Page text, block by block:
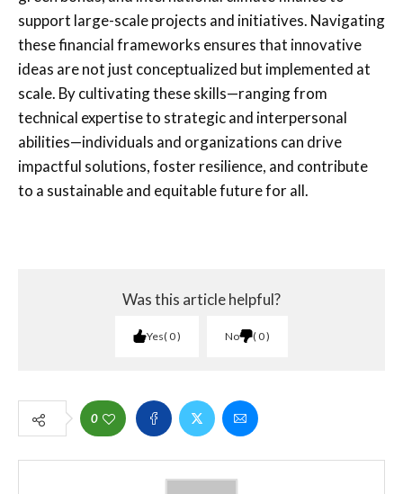
support large-scale projects and initiatives. Navigating
these financial frameworks ensures that innovative
ideas are not just conceptualized but implemented at
scale. By cultivating these skills—ranging from
technical expertise to strategic and interpersonal
abilities—individuals and organizations can drive
impactful solutions, foster resilience, and contribute
to a sustainable and equitable future for all.
Was this article helpful?
Yes 0 No 0
0